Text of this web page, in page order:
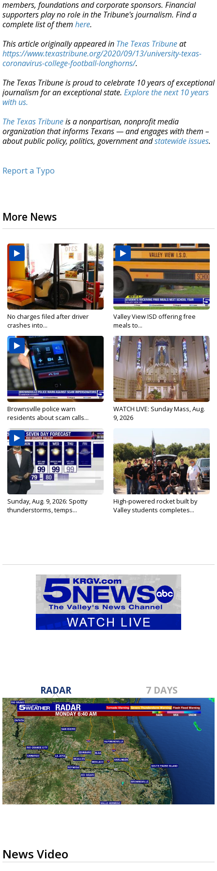
members, foundations and corporate sponsors. Financial
supporters play no role in the Tribune's journalism. Find a
complete list of them here.
This article originally appeared in The Texas Tribuneat
https://www.texastribune.org/2020/09/13/university-texas-
coronavirus-college-football-longhorns/.
The Texas Tribune is proud to celebrate 10 years of exceptional
journalism for an exceptional state. Explore the next 10 years
with us.
The Texas Tribuneis a nonpartisan, nonprofit media
organization that informs Texans — and engages with them –
about public policy, politics, government andstatewide issues.
Report a Typo
More News
No charges filed after driver
crashes into...
Valley View ISD offering free
meals to...
Brownsville police warn
residents about scam calls...
WATCH LIVE: Sunday Mass, Aug.
9, 2026
Sunday, Aug. 9, 2026: Spotty
thunderstorms, temps...
High-powered rocket built by
Valley students completes...
RADAR 7 DAYS
News Video